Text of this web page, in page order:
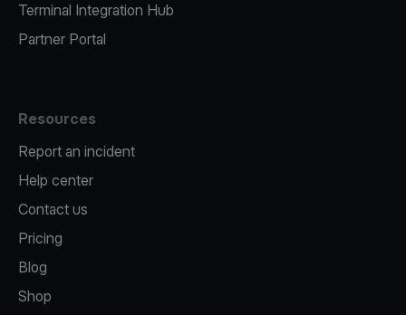
Terminal Integration Hub
Partner Portal
Resources
Report an incident
Help center
Contact us
Pricing
Blog
Shop